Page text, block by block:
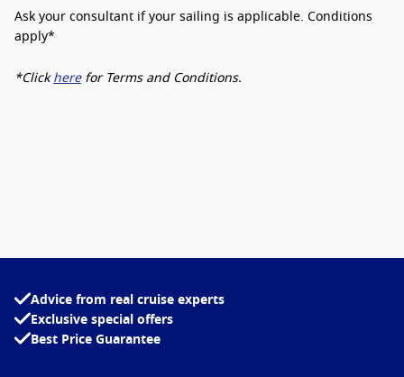
Ask your consultant if your sailing is applicable. Conditions
apply*
*Clickherefor Terms and Conditions.
Advice from real cruise experts
Exclusive special offers
Best Price Guarantee